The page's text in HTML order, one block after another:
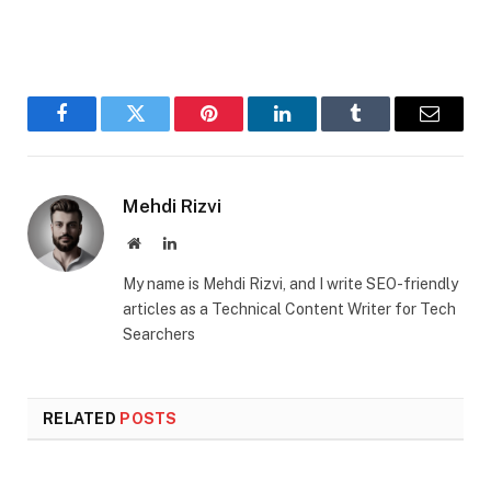
FacebookTwitter Pinterest LinkedInTumblr Email
Mehdi Rizvi
WebsiteLinkedIn
My name is Mehdi Rizvi, and I write SEO-friendly
articles as a Technical Content Writer for Tech
Searchers
RELATED POSTS